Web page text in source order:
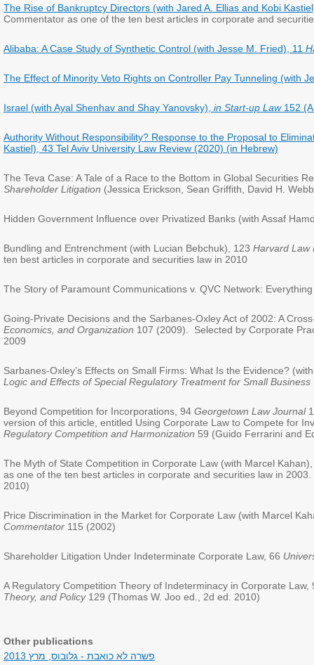
The Rise of Bankruptcy Directors (with Jared A. Ellias and Kobi
Commentator as one of the ten best articles in corporate and
Alibaba: A Case Study of Synthetic Control (with Jesse M. Fried), 11
The Effect of Minority Veto Rights on Controller Pay Tunneling (with
Israel (with Ayal Shenhav and Shay Yanovsky), in Start-up Law152
Authority Without Responsibility? Response to the Proposal to
Kastiel), 43 Tel Aviv University Law Review (2020) (in Hebrew)
The Teva Case: A Tale of a Race to the Bottom in Global Securities
Shareholder Litigation (Jessica Erickson, Sean Griffith, David H.
Hidden Government Influence over Privatized Banks (with Assaf
Bundling and Entrenchment (with Lucian Bebchuk), 123 Harvard Law
ten best articles in corporate and securities law in 2010
The Story of Paramount Communications v. QVC Network:
Going-Private Decisions and the Sarbanes-Oxley Act of 2002: A
Economics, and Organization 107 (2009). Selected by Corporate
2009
Sarbanes-Oxley’s Effects on Small Firms: What Is the Evidence?
Logic and Effects of Special Regulatory Treatment for Small Business
Beyond Competition for Incorporations, 94 Georgetown Law Journal
version of this article, entitled Using Corporate Law to Compete for
Regulatory Competition and Harmonization 59 (Guido Ferrarini and
The Myth of State Competition in Corporate Law (with Marcel
as one of the ten best articles in corporate and securities law in
2010)
Price Discrimination in the Market for Corporate Law (with Marcel
Commentator 115 (2002)
Shareholder Litigation Under Indeterminate Corporate Law, 66
A Regulatory Competition Theory of Indeterminacy in Corporate Law,
Theory, and Policy129 (Thomas W. Joo ed., 2d ed. 2010)
Other publications
פשרה לא כואבת - גלובוס, מרץ 2013